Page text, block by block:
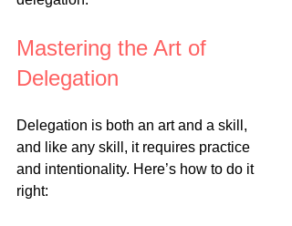
Mastering the Art of
Delegation
Delegation is both an art and a skill,
and like any skill, it requires practice
and intentionality. Here’s how to do it
right: